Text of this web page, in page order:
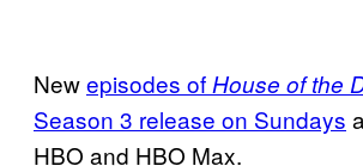
Newepisodes of House of the
Season 3 release on Sundays
HBO and HBO Max.